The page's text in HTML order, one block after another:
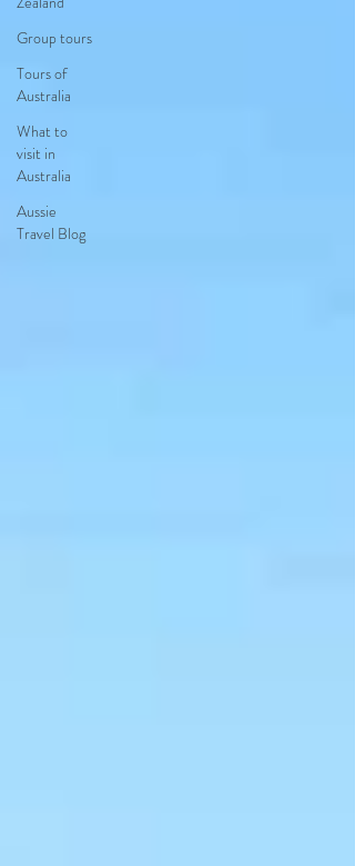
Group tours
Tours of
Australia
What to
visit in
Australia
Aussie
Travel Blog